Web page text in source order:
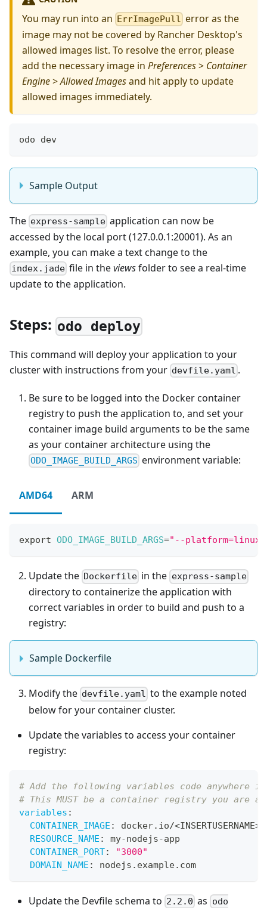
You may run into an ErrImagePull error as the
image may not be covered by Rancher Desktop's
allowed images list. To resolve the error, please
add the necessary image in Preferences> Container
Engine>Allowed Imagesand hit apply to update
allowed images immediately.
odo dev
Sample Output
The express-sample application can now be
accessed by the local port (127.0.0.1:20001). As an
example, you can make a text change to the
index.jade file in theviewsfolder to see a real-time
update to the application.
Steps: odo deploy
This command will deploy your application to your
cluster with instructions from your devfile.yaml .
Be sure to be logged into the Docker container
registry to push the application to, and set your
container image build arguments to be the same
as your container architecture using the
ODO_IMAGE_BUILD_ARGS environment variable:
AMD64 ARM
export ODO_IMAGE_BUILD_ARGS="--platform=linux/
Update the Dockerfile in the express-sample
directory to containerize the application with
correct variables in order to build and push to a
registry:
Sample Dockerfile
Modify the devfile.yaml to the example noted
below for your container cluster.
Update the variables to access your container
registry:
# Add the following variables code anywhere
# This MUST be a container registry you are
variables :
CONTAINER_IMAGE : docker.io/<INSERTUSERNAME>
RESOURCE_NAME : my-nodejs-app
CONTAINER_PORT:
"3000"
DOMAIN_NAME : nodejs.example.com
Update the Devfile schema to 2.2.0 as odo